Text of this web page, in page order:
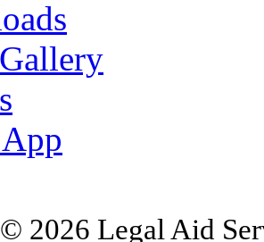
2026 Legal Aid